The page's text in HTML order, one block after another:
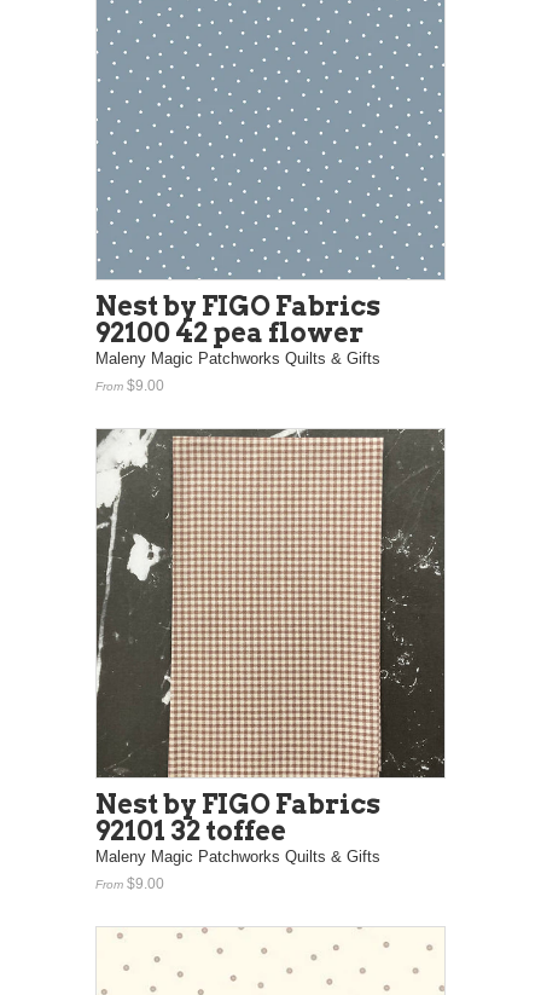
Nest by FIGO Fabrics
92100 42 pea flower
Maleny Magic Patchworks Quilts & Gifts
From $9.00
Nest by FIGO Fabrics
92101 32 toffee
Maleny Magic Patchworks Quilts & Gifts
From $9.00